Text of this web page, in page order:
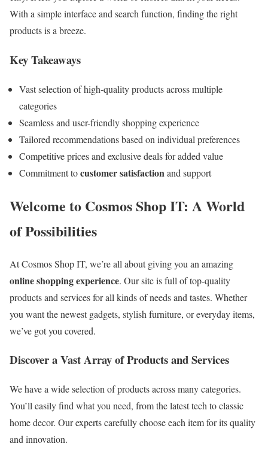
With a simple interface and search function, finding the right
products is a breeze.
Key Takeaways
Vast selection of high-quality products across multiple
categories
Seamless and user-friendly shopping experience
Tailored recommendations based on individual preferences
Competitive prices and exclusive deals for added value
Commitment tocustomer satisfactionand support
Welcome to Cosmos Shop IT: A World
of Possibilities
At Cosmos Shop IT, we’re all about giving you an amazing
online shopping experience. Our site is full of top-quality
products and services for all kinds of needs and tastes. Whether
you want the newest gadgets, stylish furniture, or everyday items,
we’ve got you covered.
Discover a Vast Array of Products and Services
We have a wide selection of products across many categories.
You’ll easily find what you need, from the latest tech to classic
home decor. Our experts carefully choose each item for its quality
and innovation.